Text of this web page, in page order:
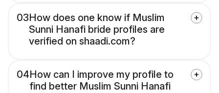
03How does one know if Muslim
Sunni Hanafi bride profiles are
verified on shaadi.com?
04How can I improve my profile to
find better Muslim Sunni Hanafi